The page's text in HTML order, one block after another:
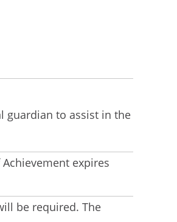
guardian to assist in the
expires
be required. The